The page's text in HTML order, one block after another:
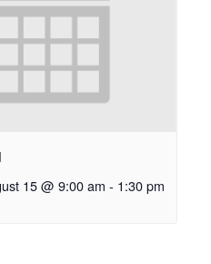
15 @ 9:00 am - 1:30 pm